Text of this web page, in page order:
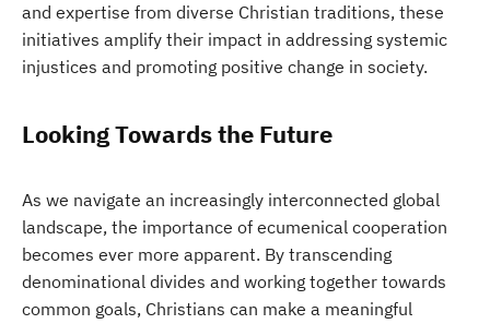
and expertise from diverse Christian traditions, these
initiatives amplify their impact in addressing systemic
injustices and promoting positive change in society.
Looking Towards the Future
As we navigate an increasingly interconnected global
landscape, the importance of ecumenical cooperation
becomes ever more apparent. By transcending
denominational divides and working together towards
common goals, Christians can make a meaningful